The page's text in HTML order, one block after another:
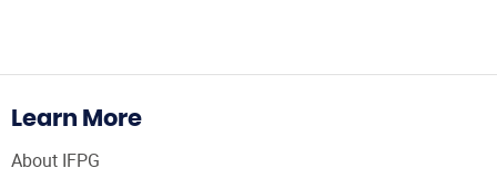
Learn More
About IFPG